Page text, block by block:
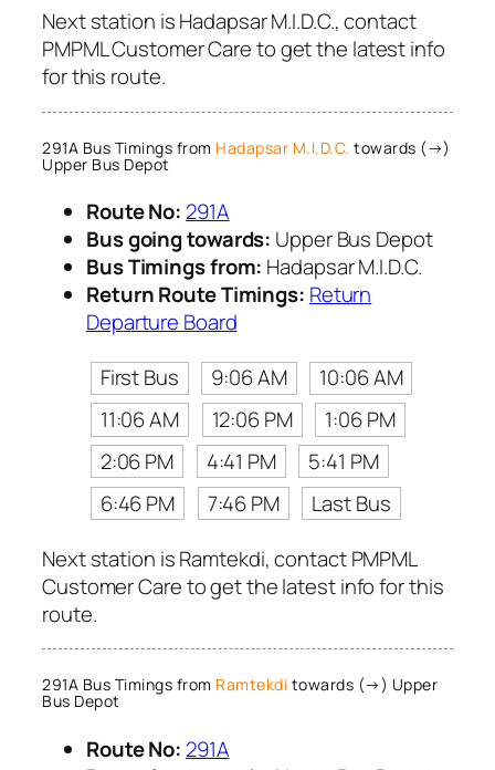
Next station is Hadapsar M.I.D.C., contact
PMPML Customer Care to get the latest info
for this route.
291A Bus Timings from Hadapsar M.I.D.C. towards (→)
Upper Bus Depot
Route No: 291A
Bus going towards: Upper Bus Depot
Bus Timings from: Hadapsar M.I.D.C.
Return Route Timings: Return
Departure Board
First Bus
9:06 AM
10:06 AM
11:06 AM
12:06 PM
1:06 PM
2:06 PM
4:41 PM
5:41 PM
6:46 PM
7:46 PM
Last Bus
Next station is Ramtekdi, contact PMPML
Customer Care to get the latest info for this
route.
291A Bus Timings from Ramtekdi towards (→) Upper
Bus Depot
Route No: 291A